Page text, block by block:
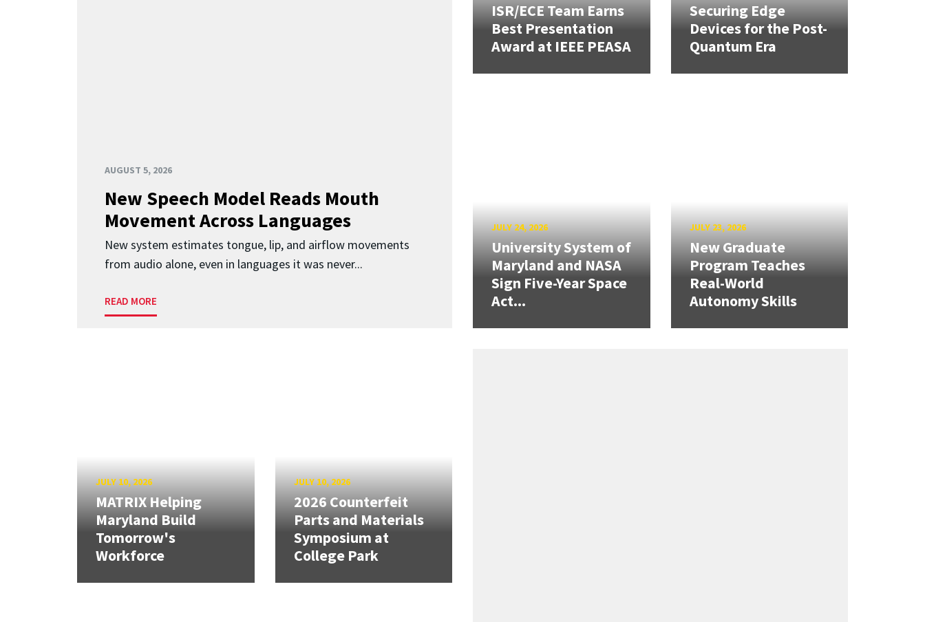
AUGUST 5, 2026
New Speech Model Reads Mouth
Movement Across Languages
New system estimates tongue, lip, and airflow movements
from audio alone, even in languages it was never...
READ MORE
ISR/ECE Team Earns
Best Presentation
Award at IEEE PEASA
Securing Edge
Devices for the Post-
Quantum Era
JULY 24, 2026
University System of
Maryland and NASA
Sign Five-Year Space
Act...
JULY 23, 2026
New Graduate
Program Teaches
Real-World
Autonomy Skills
JULY 10, 2026
MATRIX Helping
Maryland Build
Tomorrow's
Workforce
JULY 10, 2026
2026 Counterfeit
Parts and Materials
Symposium at
College Park